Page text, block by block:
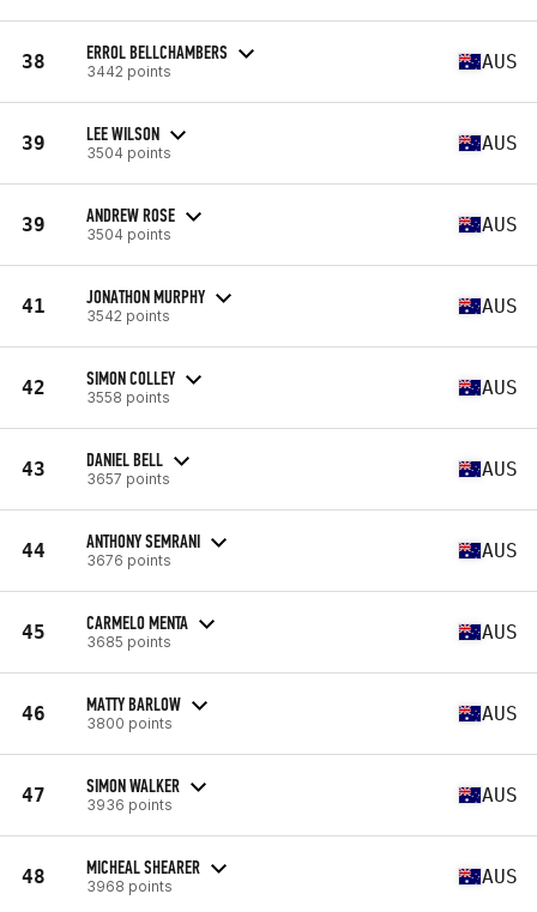
38 ERROL BELLCHAMBERS
3442 points AUS
39 LEE WILSON
3504 points AUS
39 ANDREW ROSE
3504 points AUS
41 JONATHON MURPHY
3542 points AUS
42 SIMON COLLEY
3558 points AUS
43 DANIEL BELL
3657 points AUS
44 ANTHONY SEMRANI
3676 points AUS
45 CARMELO MENTA
3685 points AUS
46 MATTY BARLOW
3800 points AUS
47 SIMON WALKER
3936 points AUS
48 MICHEAL SHEARER
3968 points AUS